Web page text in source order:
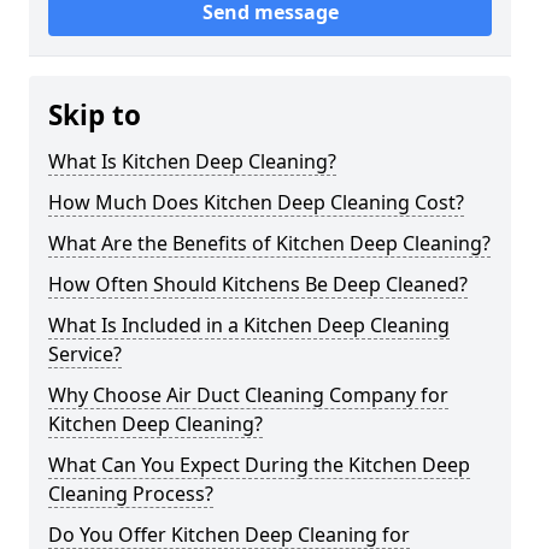
Send message
Skip to
What Is Kitchen Deep Cleaning?
How Much Does Kitchen Deep Cleaning Cost?
What Are the Benefits of Kitchen Deep Cleaning?
How Often Should Kitchens Be Deep Cleaned?
What Is Included in a Kitchen Deep Cleaning
Service?
Why Choose Air Duct Cleaning Company for
Kitchen Deep Cleaning?
What Can You Expect During the Kitchen Deep
Cleaning Process?
Do You Offer Kitchen Deep Cleaning for